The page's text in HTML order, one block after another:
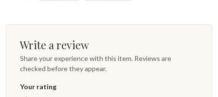
Write a review
Share your experience with this item. Reviews are
checked before they appear.
Your rating